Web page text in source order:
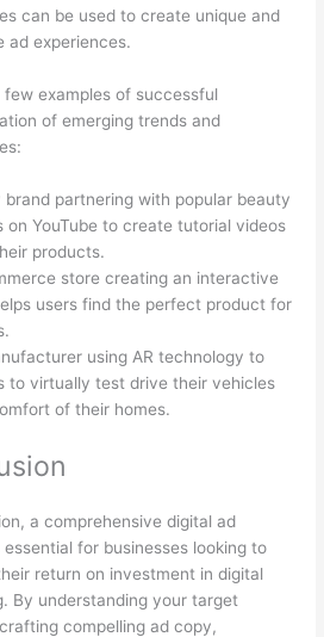
can be used to create unique and
ad experiences.
few examples of successful
of emerging trends and
brand partnering with popular beauty
on YouTube to create tutorial videos
products.
store creating an interactive
users find the perfect product for
using AR technology to
to virtually test drive their vehicles
of their homes.
a comprehensive digital ad
for businesses looking to
return on investment in digital
By understanding your target
compelling ad copy,